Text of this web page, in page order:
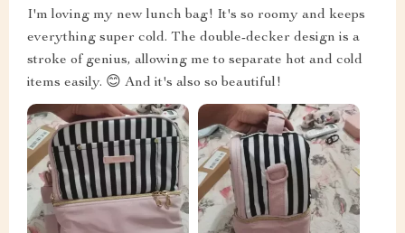
I'm loving my new lunch bag! It's so roomy and keeps
everything super cold. The double-decker design is a
stroke of genius, allowing me to separate hot and cold
items easily. 😊 And it's also so beautiful!